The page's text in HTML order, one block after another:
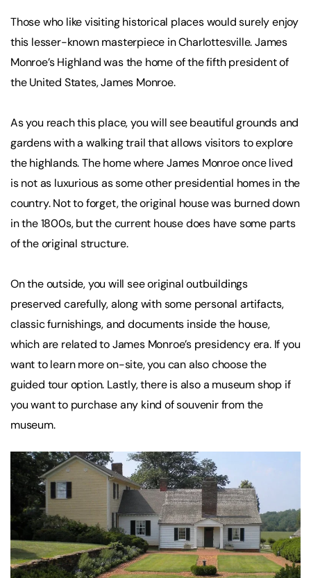
Those who like visiting historical places would surely enjoy
this lesser-known masterpiece in Charlottesville. James
Monroe’s Highland was the home of the fifth president of
the United States, James Monroe.
As you reach this place, you will see beautiful grounds and
gardens with a walking trail that allows visitors to explore
the highlands. The home where James Monroe once lived
is not as luxurious as some other presidential homes in the
country. Not to forget, the original house was burned down
in the 1800s, but the current house does have some parts
of the original structure.
On the outside, you will see original outbuildings
preserved carefully, along with some personal artifacts,
classic furnishings, and documents inside the house,
which are related to James Monroe’s presidency era. If you
want to learn more on-site, you can also choose the
guided tour option. Lastly, there is also a museum shop if
you want to purchase any kind of souvenir from the
museum.